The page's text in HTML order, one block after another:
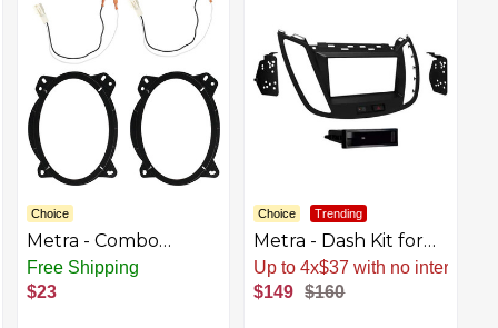
Choice
Metra - Combo
Speaker Mounting
Kit for Select Subaru
and Toyota 2003-
Free Shipping
$23
Choice Trending
Metra - Dash Kit for
Select 2013-2019
Ford Escape DIN
DDIN - Matte Black
Up to 4x$37 with no interest
$149
$160